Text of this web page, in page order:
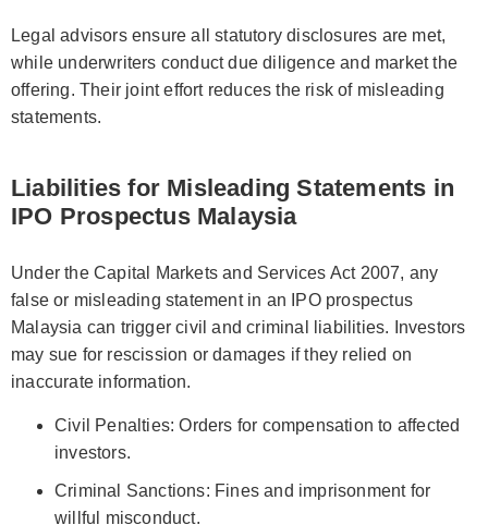
Legal advisors ensure all statutory disclosures are met,
while underwriters conduct due diligence and market the
offering. Their joint effort reduces the risk of misleading
statements.
Liabilities for Misleading Statements in
IPO Prospectus Malaysia
Under the Capital Markets and Services Act 2007, any
false or misleading statement in an IPO prospectus
Malaysia can trigger civil and criminal liabilities. Investors
may sue for rescission or damages if they relied on
inaccurate information.
Civil Penalties: Orders for compensation to affected
investors.
Criminal Sanctions: Fines and imprisonment for
willful misconduct.